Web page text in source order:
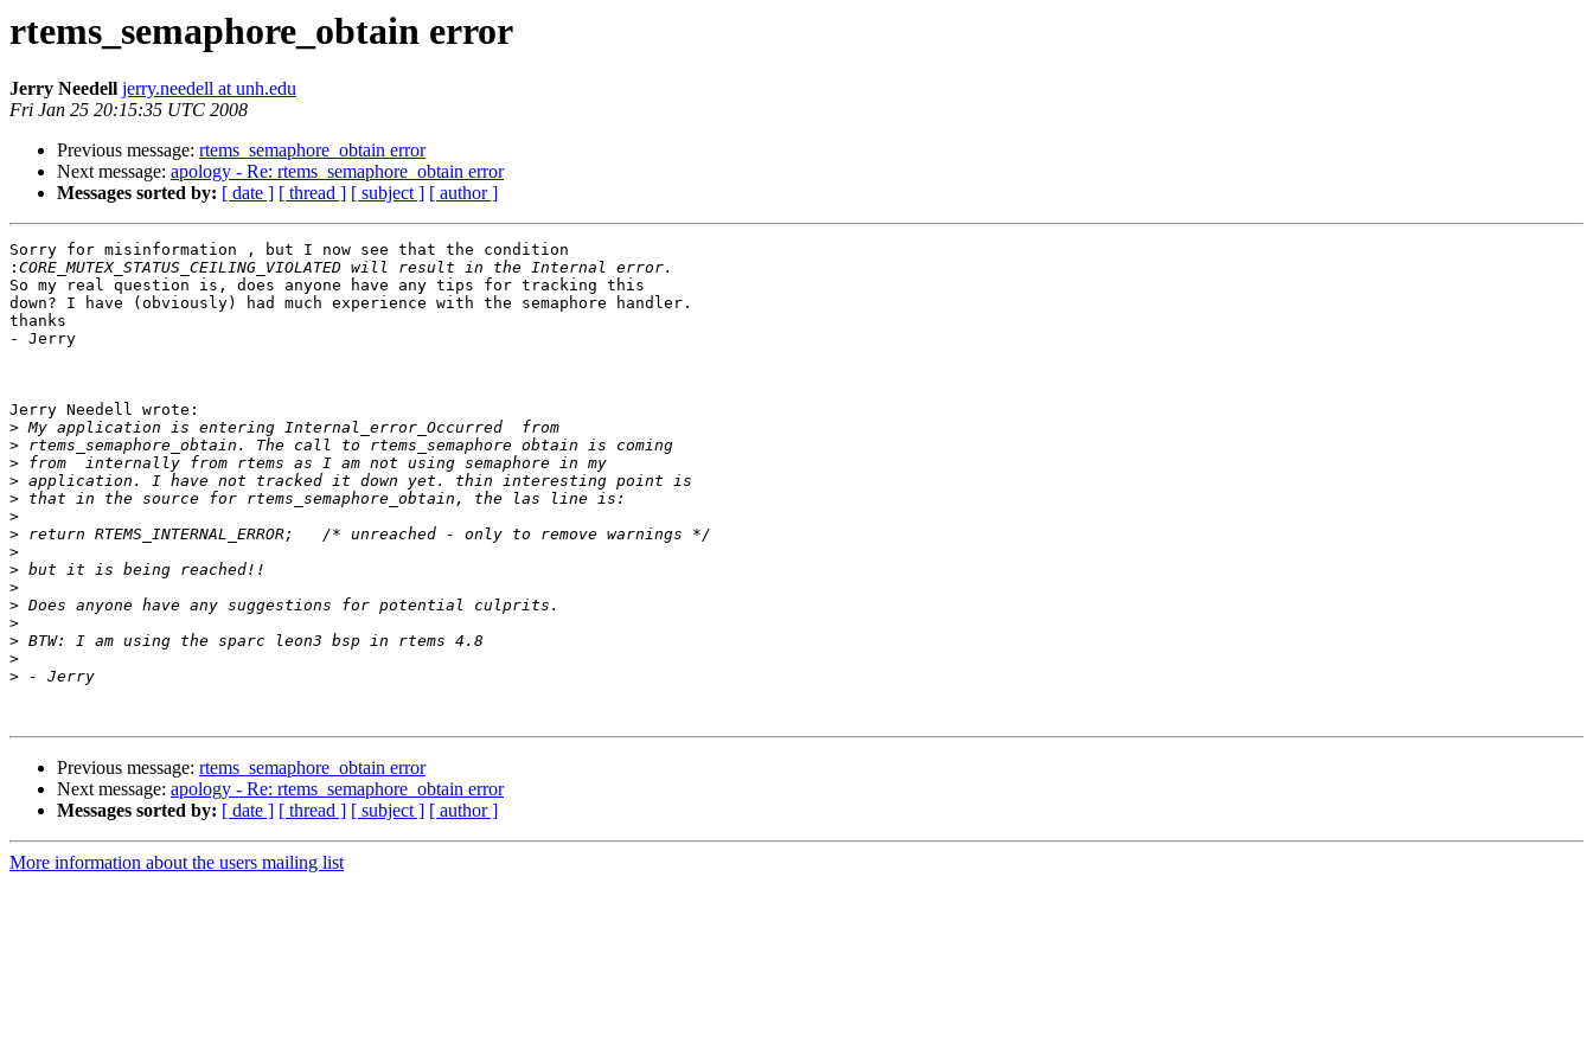
rtems_semaphore_obtain error
Jerry Needell jerry.needell at unh.edu
Fri Jan 25 20:15:35 UTC 2008
Previous message: rtems_semaphore_obtain error
Next message: apology - Re: rtems_semaphore_obtain error
Messages sorted by: [ date ] [ thread ] [ subject ] [ author ]
Sorry for misinformation , but I now see that the condition
:
So my real question is, does anyone have any tips for tracking this
down? I have (obviously) had much experience with the semaphore handler.
thanks
- Jerry
Jerry Needell wrote:
>
>
>
>
>
>
>
>
>
>
>
>
>
>
>
Previous message: rtems_semaphore_obtain error
Next message: apology - Re: rtems_semaphore_obtain error
Messages sorted by: [ date ] [ thread ] [ subject ] [ author ]
More information about the users mailing list